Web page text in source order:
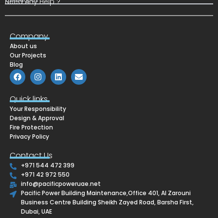
Company
About us
Our Projects
Blog
F
a
c
e
b
o
o
k
I
n
s
t
a
g
r
a
m
L
i
n
d
i
E
n
v
Quick links
Your Responsibility
Design & Approval
Fire Protection
Privacy Policy
Contact Us
+971 544 472 399
+971 42 972 550
info@pacificpoweruae.net
Pacific Power Building Maintenance,Office 401, Al Zarouni
Business Centre Building Sheikh Zayed Road, Barsha First,
Dubai, UAE